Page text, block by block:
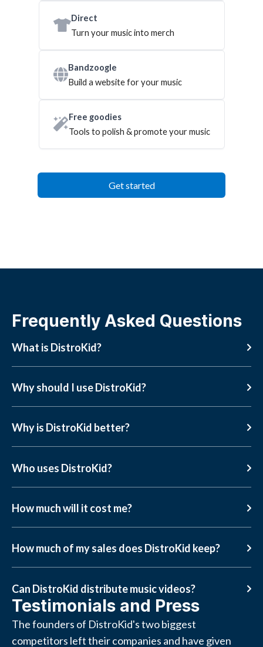
Direct
Turn your music into merch
Bandzoogle
Build a website for your music
Free goodies
Tools to polish & promote your music
Get started
Frequently Asked Questions
What is DistroKid?
Why should I use DistroKid?
Why is DistroKid better?
Who uses DistroKid?
How much will it cost me?
How much of my sales does DistroKid keep?
Can DistroKid distribute music videos?
Testimonials and Press
The founders of DistroKid's two biggest
competitors left their companies and have given